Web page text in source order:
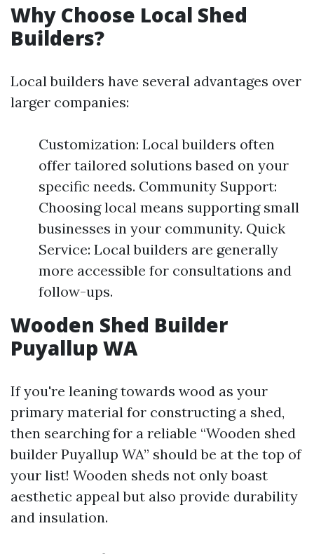
Why Choose Local Shed
Builders?
Local builders have several advantages over
larger companies:
Customization: Local builders often
offer tailored solutions based on your
specific needs. Community Support:
Choosing local means supporting small
businesses in your community. Quick
Service: Local builders are generally
more accessible for consultations and
follow-ups.
Wooden Shed Builder
Puyallup WA
If you're leaning towards wood as your
primary material for constructing a shed,
then searching for a reliable “Wooden shed
builder Puyallup WA” should be at the top of
your list! Wooden sheds not only boast
aesthetic appeal but also provide durability
and insulation.